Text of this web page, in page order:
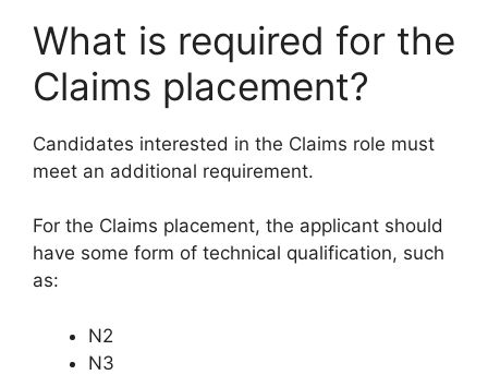
What is required for the
Claims placement?
Candidates interested in the Claims role must
meet an additional requirement.
For the Claims placement, the applicant should
have some form of technical qualification, such
as:
N2
N3